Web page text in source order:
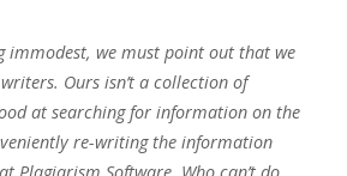
immodest, we must point out that we
Ours isn’t a collection of
at searching for information on the
re-writing the information
Plagiarism Software. Who can’t do